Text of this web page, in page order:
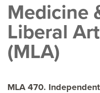
Medicine
Liberal
(MLA)
MLA 470.